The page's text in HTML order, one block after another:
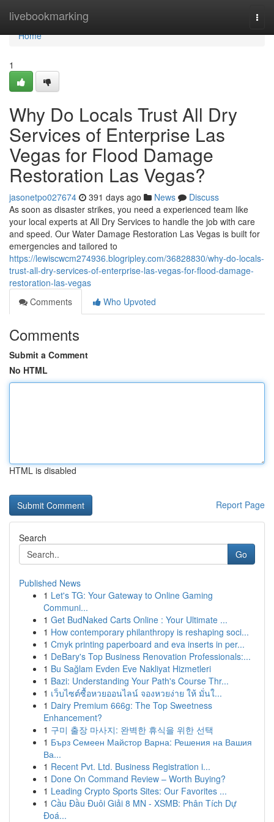
livebookmarking
Home
Home
1
Why Do Locals Trust All Dry
Services of Enterprise Las
Vegas for Flood Damage
Restoration Las Vegas?
jasonetpo027674 391 days ago News
Discuss
As soon as disaster strikes, you need a experienced team like
your local experts at All Dry Services to handle the job with care
and speed. Our Water Damage Restoration Las Vegas is built for
emergencies and tailored to
https://lewiscwcm274936.blogripley.com/36828830/why-do-locals-
trust-all-dry-services-of-enterprise-las-vegas-for-flood-damage-
restoration-las-vegas
Comments
Who Upvoted
Comments
Submit a Comment
No HTML
HTML is disabled
Report Page
Search
Go
Published News
1 Let's TG: Your Gateway to Online Gaming
Communi...
1 Get BudNaked Carts Online : Your Ultimate ...
1 How contemporary philanthropy is reshaping soci...
1 Cmyk printing paperboard and eva inserts in per...
1 DeBary's Top Business Renovation Professionals:...
1 Bu Sağlam Evden Eve Nakliyat Hizmetleri
1 Bazi: Understanding Your Path's Course Thr...
1 เว็บไซต์ซื้อหวยออนไลน์ จองหวยง่าย ให้ มั่นใ...
1 Dairy Premium 666g: The Top Sweetness
Enhancement?
1 구미 출장 마사지: 완벽한 휴식을 위한 선택
1 Бърз Семеен Майстор Варна: Решения на Вашия
Ва...
1 Recent Pvt. Ltd. Business Registration i...
1 Done On Command Review – Worth Buying?
1 Leading Crypto Sports Sites: Our Favorites ...
1 Cầu Đầu Đuôi Giải 8 MN - XSMB: Phân Tích Dự
Đoá...